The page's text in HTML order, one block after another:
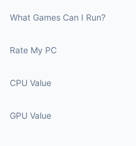
What Games Can I Run?
Rate My PC
CPU Value
GPU Value